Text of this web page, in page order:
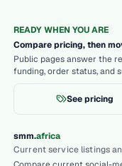
READY WHEN YOU ARE
Compare pricing, then
Public pages answer the
funding, order status, and
See pricing
smm.africa
Current service listings